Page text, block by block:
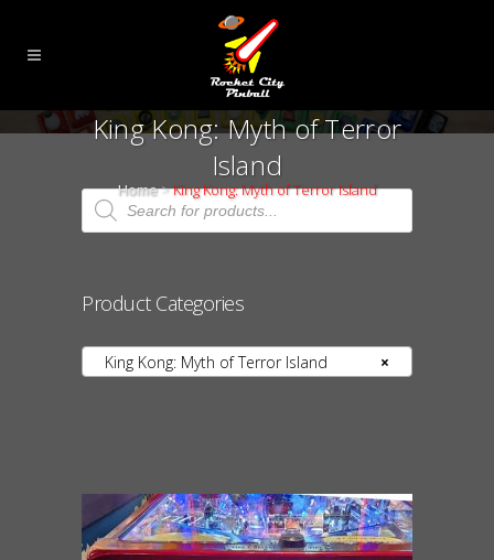
King Kong: Myth of Terror
Island
Home>King Kong: Myth of Terror Island
Products
search
Product Categories
×
King Kong: Myth of Terror Island